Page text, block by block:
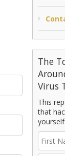
The
Virus
This
that